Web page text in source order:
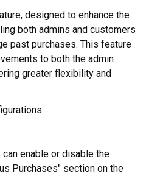
designed to enhance the
both admins and customers
past purchases. This feature
to both the admin
greater flexibility and
can enable or disable the
Purchases" section on the